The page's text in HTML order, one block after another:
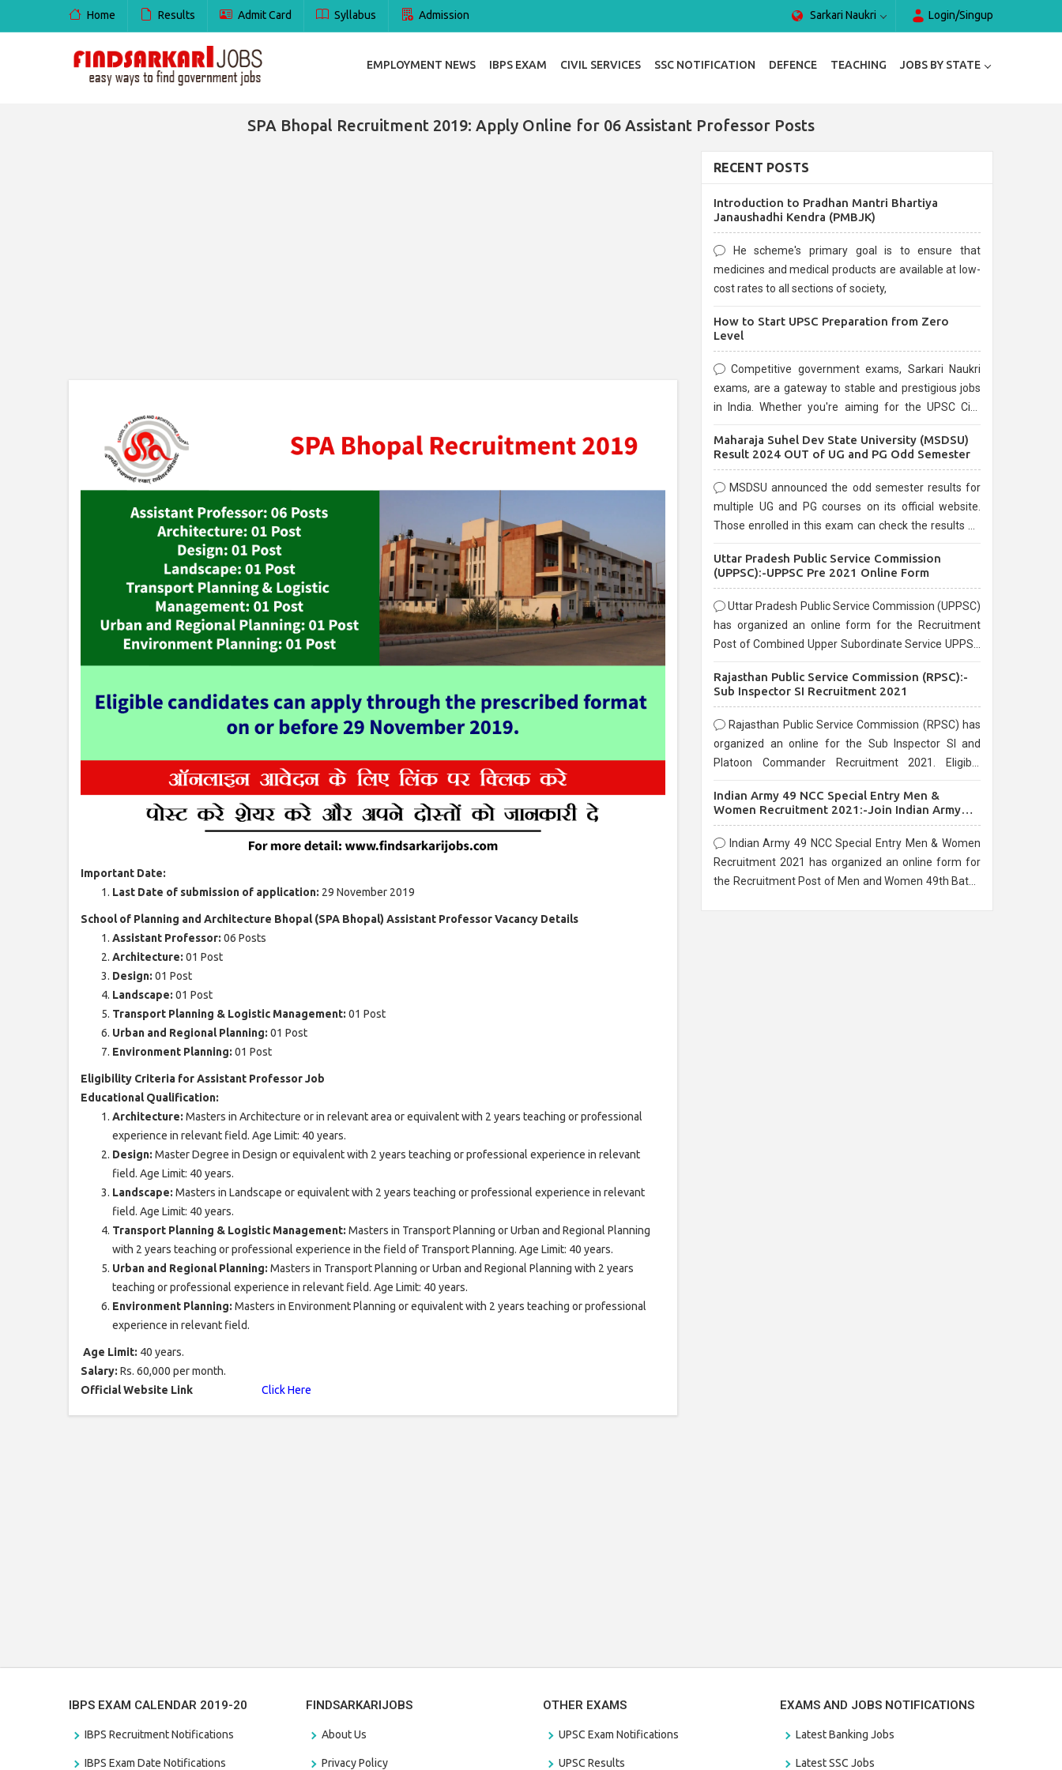
Home Results Admit Card Syllabus Admission Sarkari Naukri Login/Singup
EMPLOYMENT NEWS IBPS EXAM CIVIL SERVICES SSC NOTIFICATION DEFENCE TEACHING JOBS BY STATE
SPA Bhopal Recruitment 2019: Apply Online for 06 Assistant Professor Posts
Important Date:
Last Date of submission of application: 29 November 2019
School of Planning and Architecture Bhopal (SPA Bhopal) Assistant Professor Vacancy Details
Assistant Professor: 06 Posts
Architecture: 01 Post
Design: 01 Post
Landscape: 01 Post
Transport Planning & Logistic Management: 01 Post
Urban and Regional Planning: 01 Post
Environment Planning: 01 Post
Eligibility Criteria for Assistant Professor Job
Educational Qualification:
Architecture: Masters in Architecture or in relevant area or equivalent with 2 years teaching or professional
experience in relevant field. Age Limit: 40 years.
Design: Master Degree in Design or equivalent with 2 years teaching or professional experience in relevant
field. Age Limit: 40 years.
Landscape: Masters in Landscape or equivalent with 2 years teaching or professional experience in relevant
field. Age Limit: 40 years.
Transport Planning & Logistic Management: Masters in Transport Planning or Urban and Regional Planning
with 2 years teaching or professional experience in the field of Transport Planning. Age Limit: 40 years.
Urban and Regional Planning: Masters in Transport Planning or Urban and Regional Planning with 2 years
teaching or professional experience in relevant field. Age Limit: 40 years.
Environment Planning: Masters in Environment Planning or equivalent with 2 years teaching or professional
experience in relevant field.
Age Limit: 40 years.
Salary: Rs. 60,000 per month.
Official Website Link
Click Here
RECENT POSTS
Introduction to Pradhan Mantri Bhartiya
Janaushadhi Kendra (PMBJK)
He scheme's primary goal is to ensure that
medicines and medical products are available at low-
cost rates to all sections of society,
How to Start UPSC Preparation from Zero
Level
Competitive government exams, Sarkari Naukri
exams, are a gateway to stable and prestigious jobs
in India. Whether you're aiming for the UPSC Civil
are known for their rigorous selection process and
Maharaja Suhel Dev State University (MSDSU)
Result 2024 OUT of UG and PG Odd Semester
MSDSU announced the odd semester results for
multiple UG and PG courses on its official website.
Those enrolled in this exam can check the results on
Uttar Pradesh Public Service Commission
(UPPSC):-UPPSC Pre 2021 Online Form
Uttar Pradesh Public Service Commission (UPPSC)
has organized an online form for the Recruitment
Post of Combined Upper Subordinate Service UPPSC
before the last date that is 02/03/2021
Rajasthan Public Service Commission (RPSC):-
Sub Inspector SI Recruitment 2021
Rajasthan Public Service Commission (RPSC) has
organized an online for the Sub Inspector SI and
Platoon Commander Recruitment 2021. Eligible
10/03/2021
Indian Army 49 NCC Special Entry Men &
Women Recruitment 2021:-Join Indian Army
NCC Entry Online Form
Indian Army 49 NCC Special Entry Men & Women
Recruitment 2021 has organized an online form for
the Recruitment Post of Men and Women 49th Batch
IBPS EXAM CALENDAR 2019-20
IBPS Recruitment Notifications
IBPS Exam Date Notifications
FINDSARKARIJOBS
About Us
Privacy Policy
OTHER EXAMS
UPSC Exam Notifications
UPSC Results
EXAMS AND JOBS NOTIFICATIONS
Latest Banking Jobs
Latest SSC Jobs